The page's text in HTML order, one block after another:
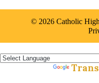
© 2026 Catholic